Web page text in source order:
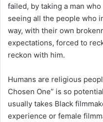
failed, by taking a man
seeing all the people who
way, with their own
expectations, forced to
reckon with him.
Humans are religious
Chosen One” is so
usually takes Black
experience or female